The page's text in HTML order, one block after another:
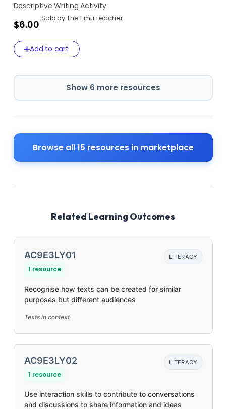
Descriptive Writing Activity
$6.00
Sold by The Emu Teacher
Add to cart
Show 6 more resources
Browse all 15 resources in marketplace
Related Learning Outcomes
AC9E3LY01
1 resource
LITERACY
Recognise how texts can be created for similar
purposes but different audiences
Texts in context
AC9E3LY02
1 resource
LITERACY
Use interaction skills to contribute to conversations
and discussions to share information and ideas